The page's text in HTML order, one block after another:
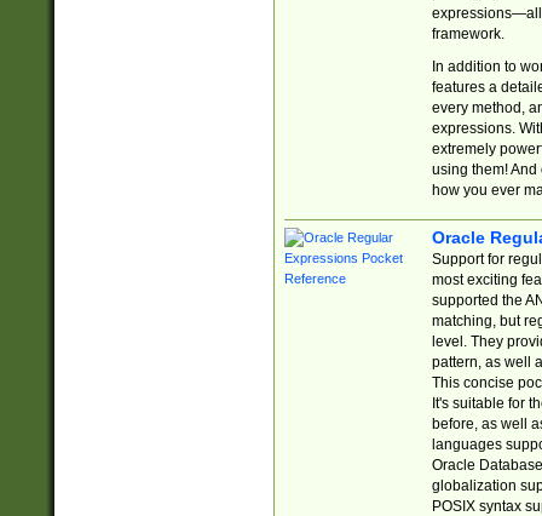
expressions—all
framework.
In addition to
features a
every method,
expressions.
extremely
using them! And
how you ever
Oracle
Support for
most exciting
supported the
matching, but
level. They
pattern, as well
This concise
It's suitable for
before, as well
languages
Oracle
globalization
POSIX syntax